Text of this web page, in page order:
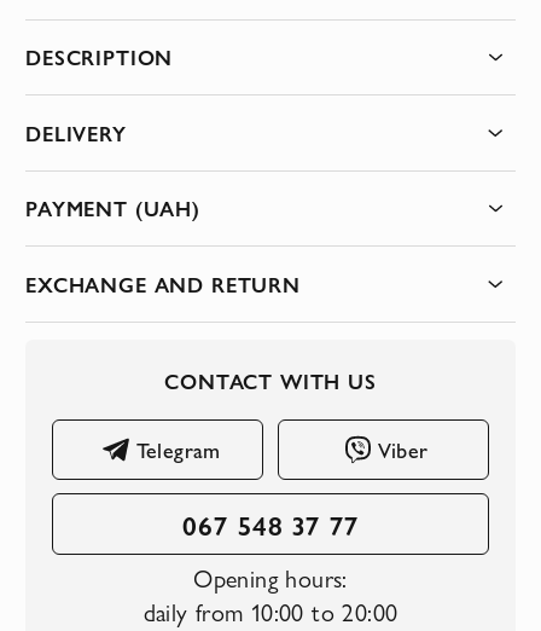
DESCRIPTION
DELIVERY
PAYMENT (UAH)
EXCHANGE AND RETURN
CONTACT WITH US
Telegram Viber
067 548 37 77
Opening hours:
daily from 10:00 to 20:00